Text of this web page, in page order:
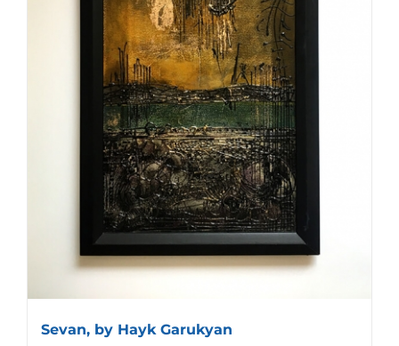
Sevan, by Hayk Garukyan